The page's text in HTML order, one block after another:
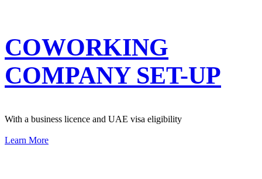
COWORKING
COMPANY SET-UP
With a business licence and UAE visa eligibility
Learn More